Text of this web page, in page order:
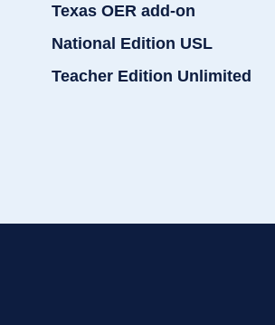
Texas OER add-on
National Edition USL
Teacher Edition Unlimited